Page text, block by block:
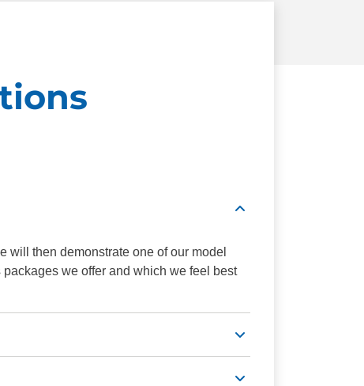
will then demonstrate one of our model
we offer and which we feel best